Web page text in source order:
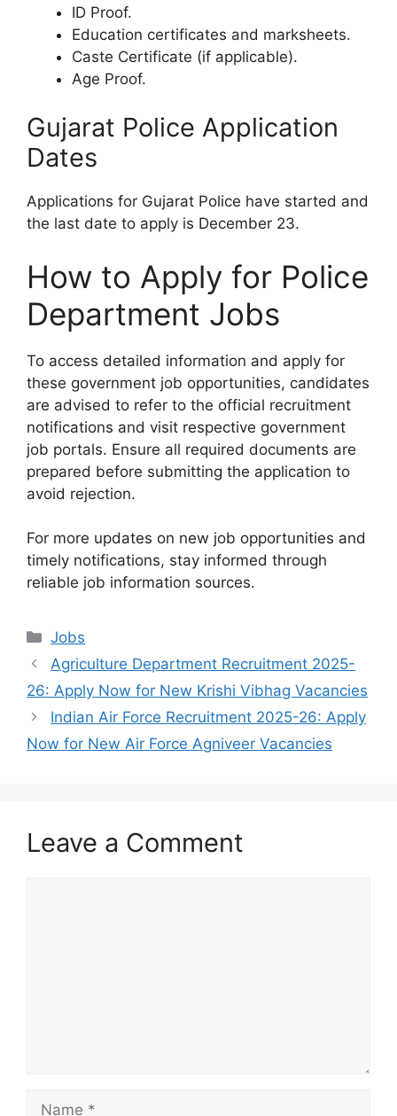
ID Proof.
Education certificates and marksheets.
Caste Certificate (if applicable).
Age Proof.
Gujarat Police Application
Dates
Applications for Gujarat Police have started and
the last date to apply is December 23.
How to Apply for Police
Department Jobs
To access detailed information and apply for
these government job opportunities, candidates
are advised to refer to the official recruitment
notifications and visit respective government
job portals. Ensure all required documents are
prepared before submitting the application to
avoid rejection.
For more updates on new job opportunities and
timely notifications, stay informed through
reliable job information sources.
Categories
Jobs
Agriculture Department Recruitment 2025-
26: Apply Now for New Krishi Vibhag Vacancies
Indian Air Force Recruitment 2025-26: Apply
Now for New Air Force Agniveer Vacancies
Leave a Comment
Name